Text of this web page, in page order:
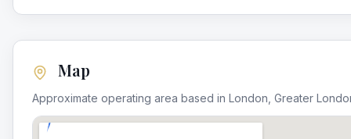
Map
Approximate operating area based in London Greater